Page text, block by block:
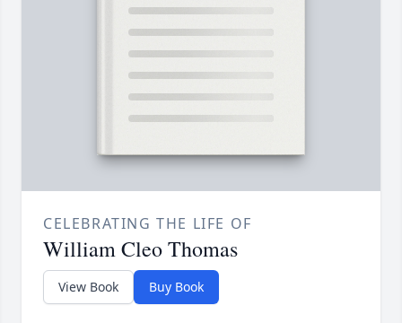
CELEBRATING THE LIFE OF
William Cleo Thomas
View Book Buy Book